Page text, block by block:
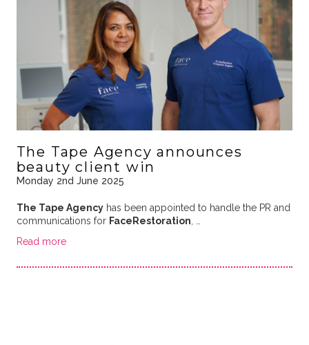
The Tape Agency announces
beauty client win
Monday 2nd June 2025
The Tape Agencyhas been appointed to handle the PR and
communications for FaceRestoration
Read more